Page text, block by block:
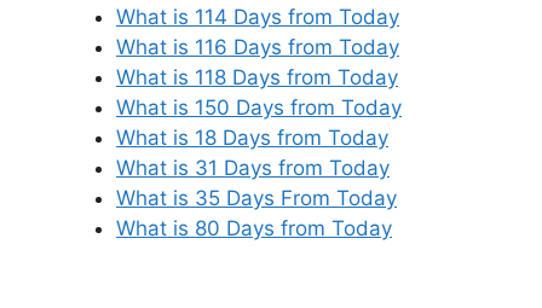
What is 114 Days from Today
What is 116 Days from Today
What is 118 Days from Today
What is 150 Days from Today
What is 18 Days from Today
What is 31 Days from Today
What is 35 Days From Today
What is 80 Days from Today